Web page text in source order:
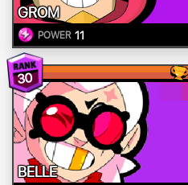
GROM
POWER 11
30
BELLE